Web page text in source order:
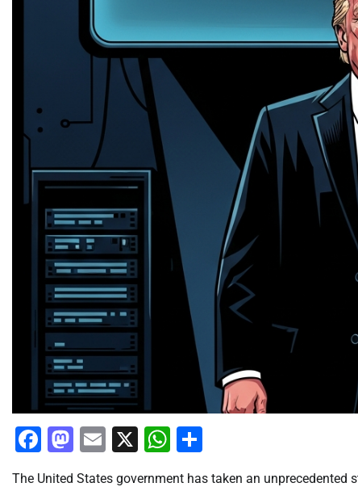
Facebook
Mastodon
Email
X WhatsApp
The United States government has taken an